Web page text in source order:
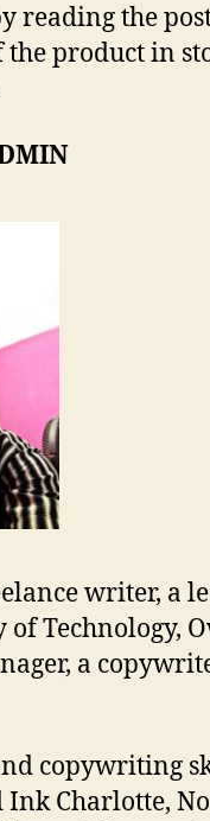
reading the
product in
writer, a
of Technology,
a
copywriting
Charlotte,